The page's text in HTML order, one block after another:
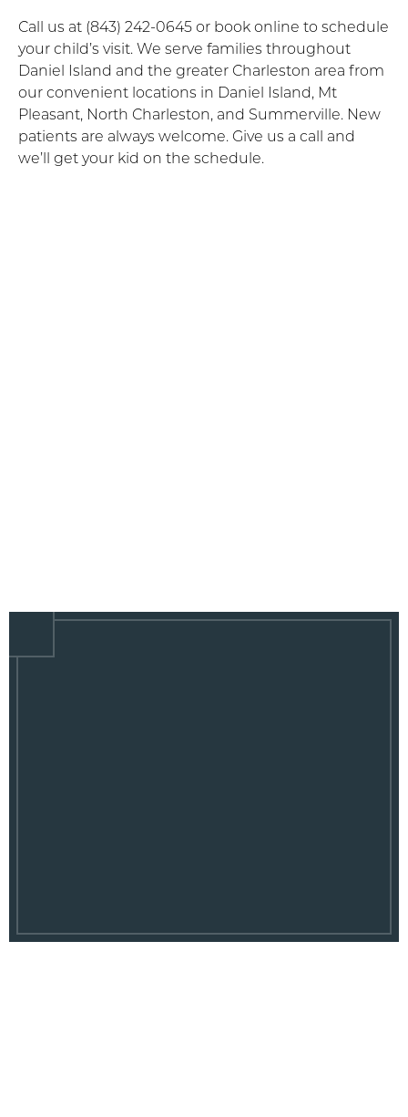
Call us at (843) 242-0645 or book online to schedule
your child’s visit. We serve families throughout
Daniel Island and the greater Charleston area from
our convenient locations in Daniel Island, Mt
Pleasant, North Charleston, and Summerville. New
patients are always welcome. Give us a call and
we’ll get your kid on the schedule.